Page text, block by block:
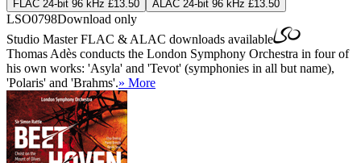
FLAC 24-bit 96 kHz £13.50
ALAC 24-bit 96 kHz £13.50
LSO0798Download only
Studio MasterFLAC & ALAC downloads available
Thomas Adès conducts the London Symphony Orchestra in four of
his own works: 'Asyla' and 'Tevot' (symphonies in all but name),
'Polaris' and 'Brahms'.» More